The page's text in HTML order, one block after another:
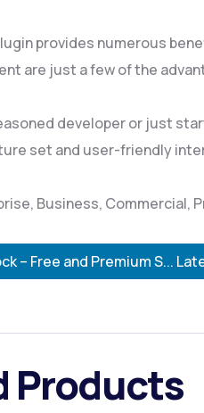
provides numerous
are just a few of the
developer or just
set and user-friendly
Business, Commercial,
– Free and Premium S...
Products